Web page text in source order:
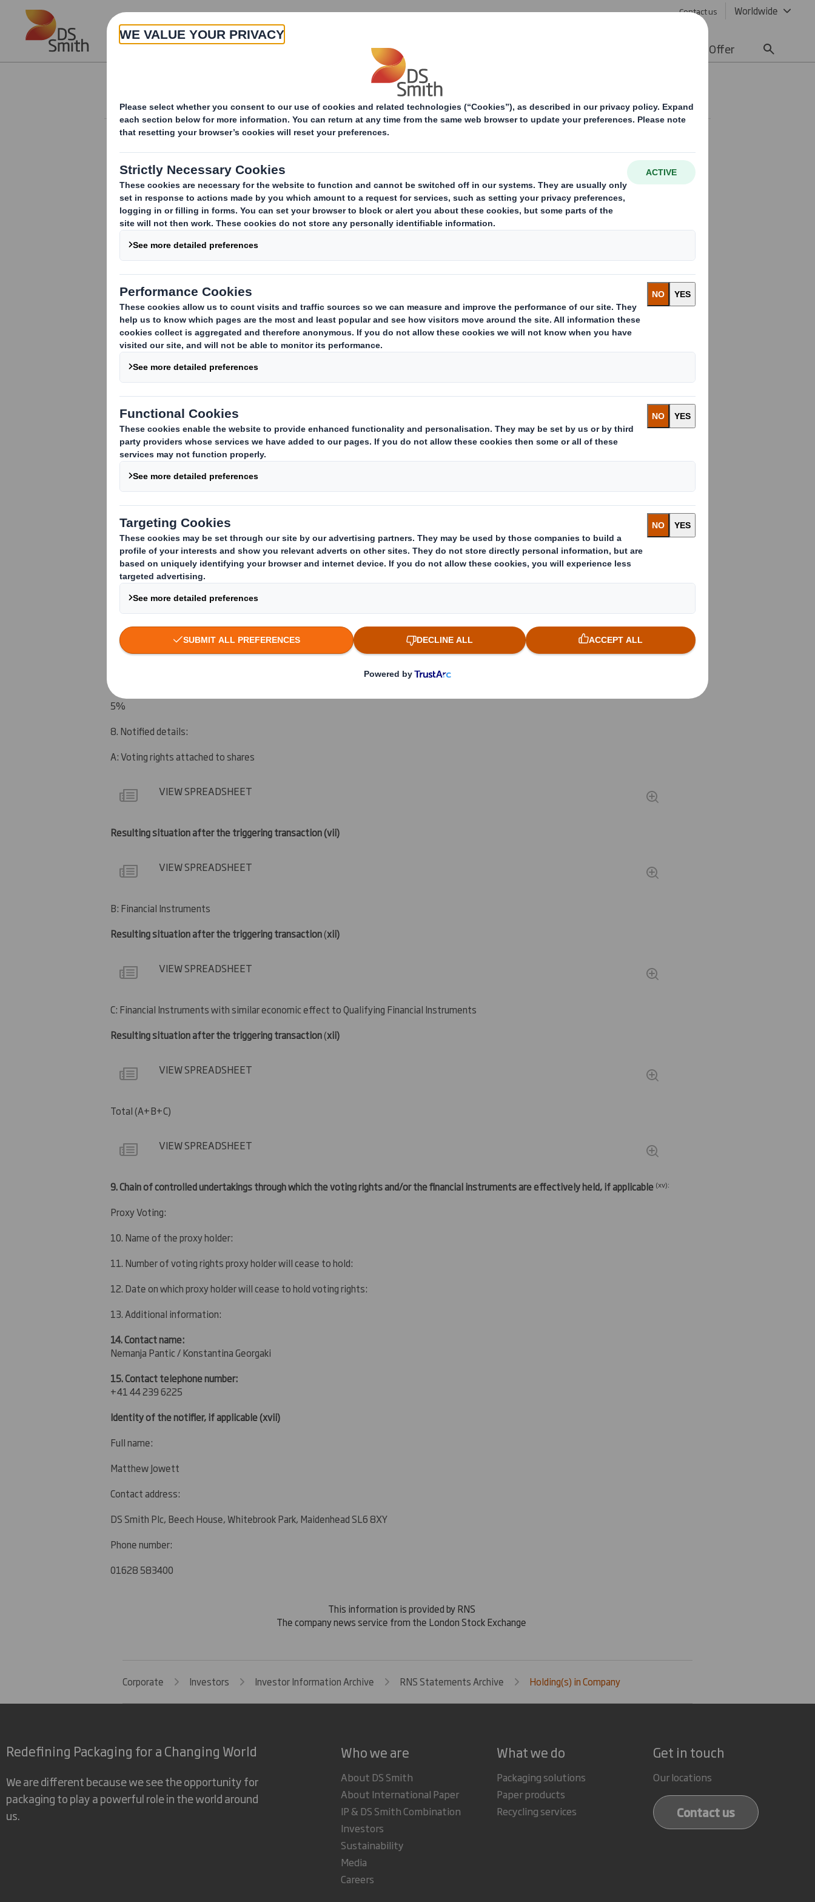
Skip to main content Contact us Worldwide
About Products & Services Offer
Holding(s) in Company
RNS Number : 4870X
Smith (DS) PLC
15 February 2012
TR-1(i):NOTIFICATION OF MAJOR INTERESTS IN SHARES
1. Identity of the issuer or the underlying issuer of existing shares to which voting rights are attached
DS Smith Plc
2. Reason for the notification:
An acquisition or disposal of voting rights:
An acquisition or disposal of financial instruments which may result in the acquisition of shares already issued to which voting rights are
attached:( )
An event changing the breakdown of voting rights:( )
Other (please specify):( )
3. Full name of person(s) subject to the notification obligation
UBS Investment Bank
4. Full name of shareholder(s)
UBS AG London Branch
5. Date of the transaction (and date on which the threshold is crossed or reached if different)
13 February 2012
6. Date on which issuer notified:
15 February 2012
5%
8. Notified details:
A: Voting rights attached to shares
VIEW SPREADSHEET
Resulting situation after the triggering transaction (vii)
VIEW SPREADSHEET
B: Financial Instruments
Resulting situation after the triggering transaction(xii)
VIEW SPREADSHEET
C: Financial Instruments with similar economic effect to Qualifying Financial Instruments
Resulting situation after the triggering transaction(xii)
VIEW SPREADSHEET
Total (A+B+C)
VIEW SPREADSHEET
9.Chain of controlled undertakings through which the voting rights and/or the financial instruments are effectively held, if applicable (xv):
Proxy Voting:
10. Name of the proxy holder:
11. Number of voting rights proxy holder will cease to hold:
12. Date on which proxy holder will cease to hold voting rights:
13. Additional information:
14. Contact name:
Nemanja Pantic / Konstantina Georgaki
15. Contact telephone number:
+41 44 239 6225
Identity of the notifier, if applicable(xvii)
Full name:
Matthew Jowett
Contact address:
DS Smith Plc, Beech House, Whitebrook Park, Maidenhead SL6 8XY
Phone number:
01628 583400
This information is provided by RNS
The company news service from the London Stock Exchange
Corporate Investors Investor Information Archive RNS Statements Archive Holding(s) in Company
Redefining Packaging for a Changing World
We are different because we see the opportunity for
packaging to play a powerful role in the world around
us.
Who we are
About DS Smith
About International Paper
IP & DS Smith Combination
Investors
Sustainability
Media
Careers
What we do
Packaging solutions
Paper products
Recycling services
Get in touch
Our locations
Contact us